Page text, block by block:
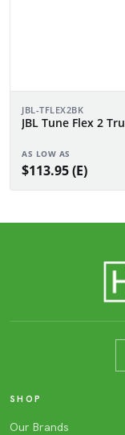
JBL-TFLEX2BK
JBL Tune Flex 2
AS LOW AS
$113.95 (E)
SHOP
Our Brands